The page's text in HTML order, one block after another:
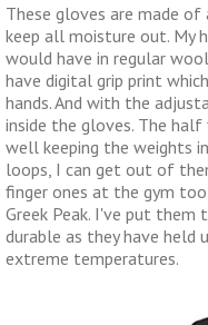
These gloves are made
keep all moisture out. My
would have in regular
have digital grip print
hands. And with the
inside the gloves. The
well keeping the weights
loops, I can get out of
finger ones at the gym
Greek Peak. I've put them
durable as they have
extreme temperatures.